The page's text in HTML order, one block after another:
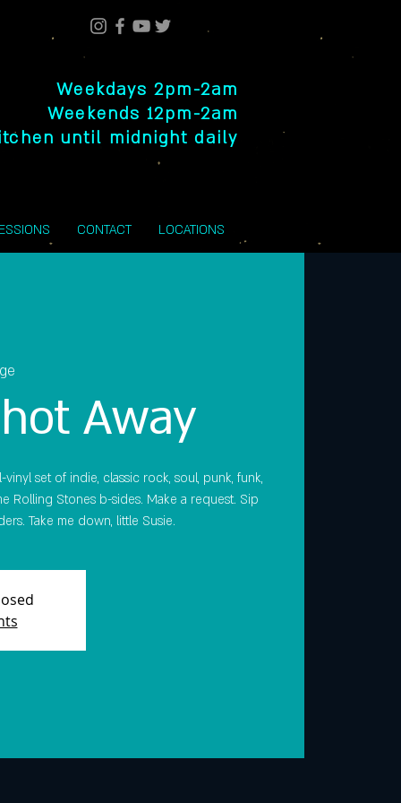
Weekdays 2pm-2am
Weekends 12pm-2am
until midnight daily
CONTACT LOCATIONS
Away
set of indie, classic rock, soul, punk, funk,
Rolling Stones b-sides. Make a request. Sip
Take me down, little Susie.